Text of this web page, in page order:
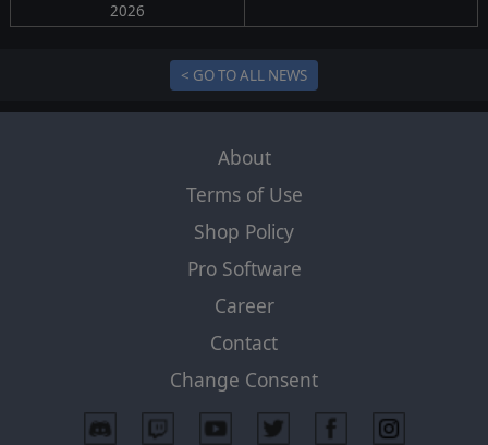
2026
< GO TO ALL NEWS
About
Terms of Use
Shop Policy
Pro Software
Career
Contact
Change Consent